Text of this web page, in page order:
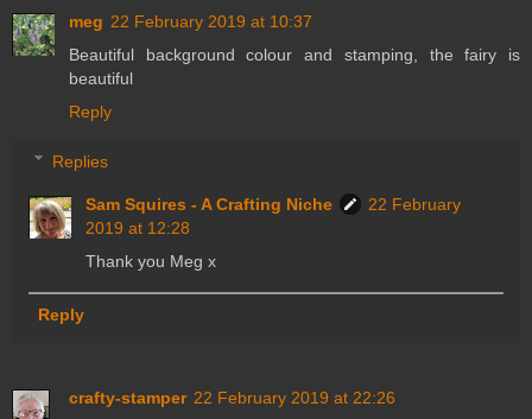
meg 22 February 2019 at 10:37
Beautiful background colour and stamping, the fairy is
beautiful
Reply
Replies
Sam Squires - A Crafting Niche
22 February
2019 at 12:28
Thank you Meg x
Reply
crafty-stamper 22 February 2019 at 22:26